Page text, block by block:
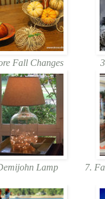
Fall Changes
Lamp 7.